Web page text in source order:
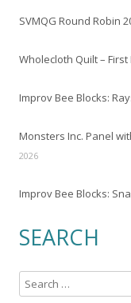
SVMQG Round Robin
Wholecloth Quilt –
Improv Bee Blocks:
Monsters Inc. Panel
2026
Improv Bee Blocks:
SEARCH
e